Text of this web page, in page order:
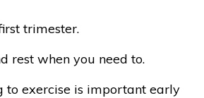
trimester.
rest when you need to.
to exercise is important early